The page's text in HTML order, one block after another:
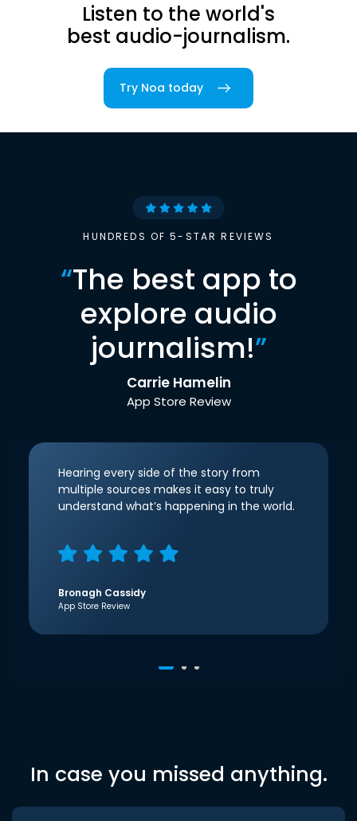
Listen to the world's
best audio-journalism.
Try Noa today
HUNDREDS OF 5-STAR REVIEWS
“The best app to
explore audio
journalism!”
Carrie Hamelin
App Store Review
Hearing every side of the story from
multiple sources makes it easy to truly
understand what’s happening in the world.
Bronagh Cassidy
App Store Review
In case you missed anything.